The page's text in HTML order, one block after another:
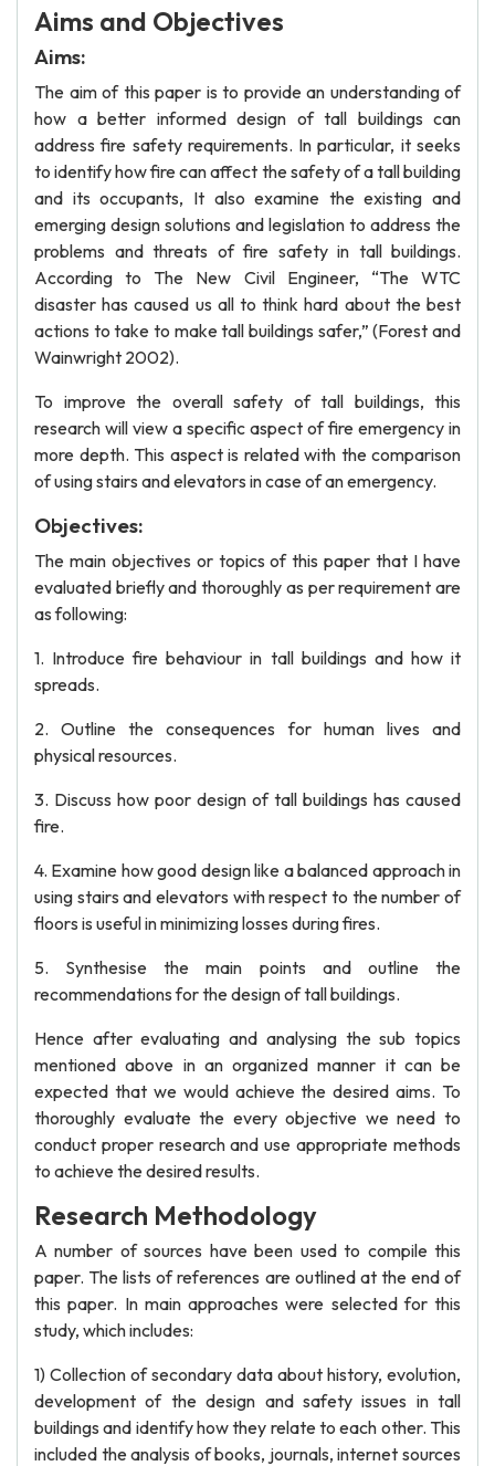
Aims and Objectives
Aims:
The aim of this paper is to provide an understanding of
how a better informed design of tall buildings can
address fire safety requirements. In particular, it seeks
to identify how fire can affect the safety of a tall building
and its occupants, It also examine the existing and
emerging design solutions and legislation to address the
problems and threats of fire safety in tall buildings.
According to The New Civil Engineer, “The WTC
disaster has caused us all to think hard about the best
actions to take to make tall buildings safer,” (Forest and
Wainwright 2002).
To improve the overall safety of tall buildings, this
research will view a specific aspect of fire emergency in
more depth. This aspect is related with the comparison
of using stairs and elevators in case of an emergency.
Objectives:
The main objectives or topics of this paper that I have
evaluated briefly and thoroughly as per requirement are
as following:
1. Introduce fire behaviour in tall buildings and how it
spreads.
2. Outline the consequences for human lives and
physical resources.
3. Discuss how poor design of tall buildings has caused
fire.
4. Examine how good design like a balanced approach in
using stairs and elevators with respect to the number of
floors is useful in minimizing losses during fires.
5. Synthesise the main points and outline the
recommendations for the design of tall buildings.
Hence after evaluating and analysing the sub topics
mentioned above in an organized manner it can be
expected that we would achieve the desired aims. To
thoroughly evaluate the every objective we need to
conduct proper research and use appropriate methods
to achieve the desired results.
Research Methodology
A number of sources have been used to compile this
paper. The lists of references are outlined at the end of
this paper. In main approaches were selected for this
study, which includes:
1) Collection of secondary data about history, evolution,
development of the design and safety issues in tall
buildings and identify how they relate to each other. This
included the analysis of books, journals, internet sources